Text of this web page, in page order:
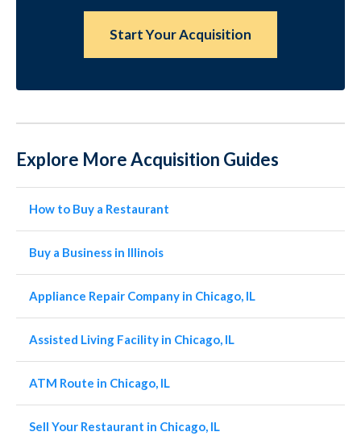
Start Your Acquisition
Explore More Acquisition Guides
How to Buy a Restaurant
Buy a Business in Illinois
Appliance Repair Company in Chicago, IL
Assisted Living Facility in Chicago, IL
ATM Route in Chicago, IL
Sell Your Restaurant in Chicago, IL